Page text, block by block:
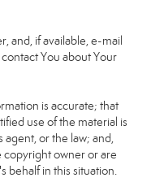
and, if available, e-mail
You about Your
is accurate; that
use of the material is
or the law; and,
copyright owner or are
behalf in this situation.